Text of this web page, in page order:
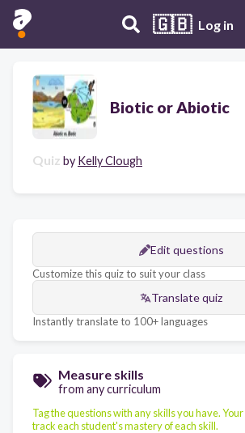
🇬🇧 Log in
Biotic or Abiotic
Quiz by Kelly Clough
Edit questions
Customize this quiz to suit your class
Translate quiz
Instantly translate to 100+ languages
Measure skills
from any curriculum
Tag the questions with any skills you have.
track each student's mastery of each skill.